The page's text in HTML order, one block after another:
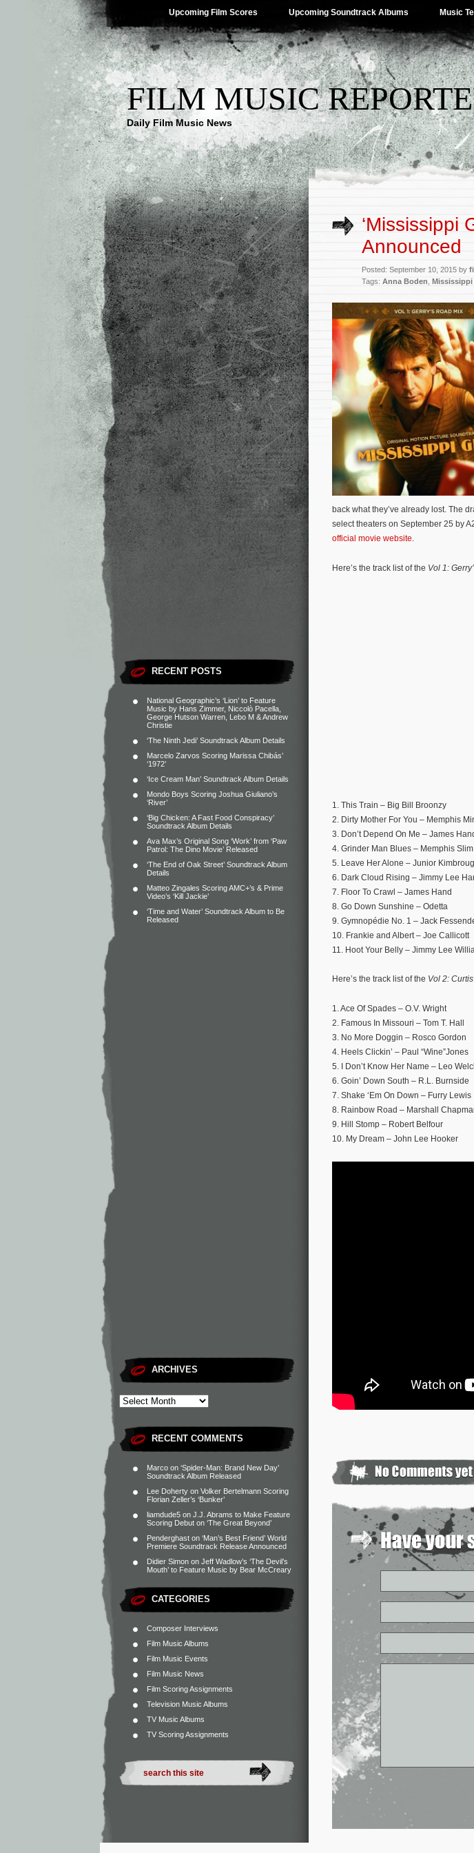
Upcoming Film Scores Upcoming Soundtrack Albums Music
FILM MUSIC
Daily Film Music News
RECENT POSTS
National Geographic’s ‘Lion’ to Feature
Music by Hans Zimmer, Niccolò Pacella,
George Hutson Warren, Lebo M & Andrew
Christie
‘The Ninth Jedi’ Soundtrack Album Details
Marcelo Zarvos Scoring Marissa Chibás’
‘1972’
‘Ice Cream Man’ Soundtrack Album Details
Mondo Boys Scoring Joshua Giuliano’s
‘River’
‘Big Chicken: A Fast Food Conspiracy’
Soundtrack Album Details
Ava Max’s Original Song ‘Work’ from ‘Paw
Patrol: The Dino Movie’ Released
‘The End of Oak Street’ Soundtrack Album
Details
Matteo Zingales Scoring AMC+’s & Prime
Video’s ‘Kill Jackie’
‘Time and Water’ Soundtrack Album to Be
Released
ARCHIVES
RECENT COMMENTS
Marco on ‘Spider-Man: Brand New Day’
Soundtrack Album Released
Lee Doherty on Volker Bertelmann Scoring
Florian Zeller’s ‘Bunker’
liamdude5 on J.J. Abrams to Make Feature
Scoring Debut on ‘The Great Beyond’
Penderghast on ‘Man’s Best Friend’ World
Premiere Soundtrack Release Announced
Didier Simon on Jeff Wadlow’s ‘The Devil’s
Mouth’ to Feature Music by Bear McCreary
CATEGORIES
Composer Interviews
Film Music Albums
Film Music Events
Film Music News
Film Scoring Assignments
Television Music Albums
TV Music Albums
TV Scoring Assignments
‘Mississippi
Announced
Posted: September 10, 2015 by
Tags: Anna Boden Mississippi
back what they’ve already lost. The
select theaters on September 25 by
official movie website.
Here’s the track list of the Vol 1:
1. This Train – Big Bill Broonzy
2. Dirty Mother For You – Memphis
3. Don’t Depend On Me – James
4. Grinder Man Blues – Memphis Slim
5. Leave Her Alone – Junior
6. Dark Cloud Rising – Jimmy Lee
7. Floor To Crawl – James Hand
8. Go Down Sunshine – Odetta
9. Gymnopédie No. 1 – Jack
10. Frankie and Albert – Joe Callicott
11. Hoot Your Belly – Jimmy Lee
Here’s the track list of the Vol 2:
1. Ace Of Spades – O.V. Wright
2. Famous In Missouri – Tom T. Hall
3. No More Doggin – Rosco Gordon
4. Heels Clickin’ – Paul “Wine”Jones
5. I Don’t Know Her Name – Leo
6. Goin’ Down South – R.L. Burnside
7. Shake ‘Em On Down – Furry Lewis
8. Rainbow Road – Marshall
9. Hill Stomp – Robert Belfour
10. My Dream – John Lee Hooker